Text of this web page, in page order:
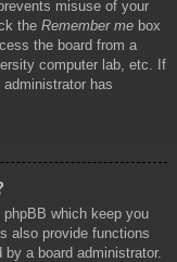
misuse of your
the Remember me box
the board from a
computer lab, etc. If
has
phpBB which keep you
also provide functions
a board administrator.